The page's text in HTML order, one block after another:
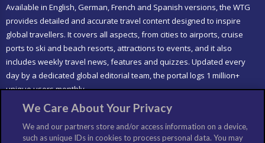
Available in English, German, French and Spanish versions, the WTG
provides detailed and accurate travel content designed to inspire
global travellers. It covers all aspects, from cities to airports, cruise
ports to ski and beach resorts, attractions to events, and it also
includes weekly travel news, features and quizzes. Updated every
day by a dedicated global editorial team, the portal logs 1 million+
unique users monthly.
LIKE US
We Care About Your Privacy
We and our partners store and/or access information on a device,
such as unique IDs in cookies to process personal data. You may